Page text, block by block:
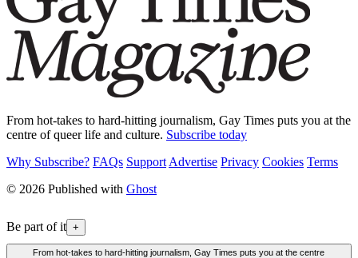
From hot-takes to hard-hitting journalism, Gay Times puts you at the
centre of queer life and culture. Subscribe today
Why Subscribe? FAQs Support Advertise Privacy Cookies Terms
© 2026 Published with Ghost
Be part of it +
From hot-takes to hard-hitting journalism, Gay Times puts you at the centre